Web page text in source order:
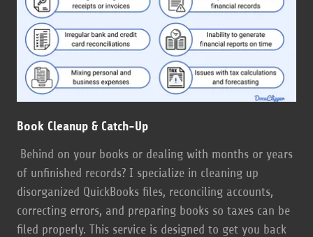
Book Cleanup & Catch-Up
Behind on your books or dealing with months or years
of unfinished records? I specialize in cleaning up
disorganized QuickBooks files, reconciling accounts,
correcting errors, and preparing books so taxes can be
filed properly. This service is designed to get you back